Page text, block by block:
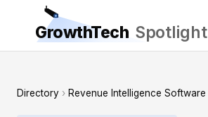
GrowthTech Spotlight
Directory › Revenue Intelligence Software